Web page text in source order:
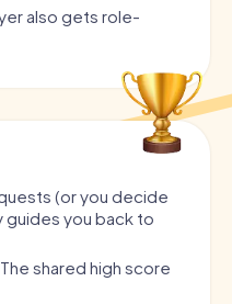
also gets role-
(or you decide
guides you back to
shared high score